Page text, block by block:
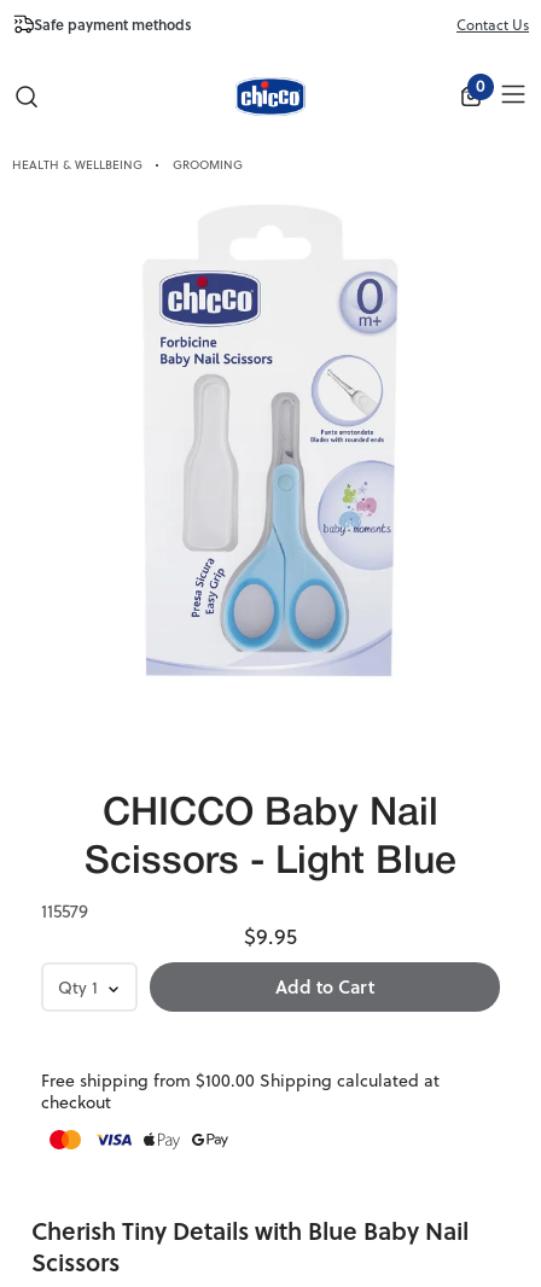
Safe payment methods Free Shipping
Contact Us
0
HEALTH & WELLBEING GROOMING
CHICCO Baby Nail
Scissors - Light Blue
115579
$9.95
Qty 1
Free shipping from $100.00 Shipping calculated at
checkout
Cherish Tiny Details with Blue Baby Nail
Scissors